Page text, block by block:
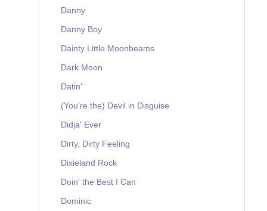
Danny
Danny Boy
Dainty Little Moonbeams
Dark Moon
Datin'
(You're the) Devil in Disguise
Didja' Ever
Dirty, Dirty Feeling
Dixieland Rock
Doin' the Best I Can
Dominic